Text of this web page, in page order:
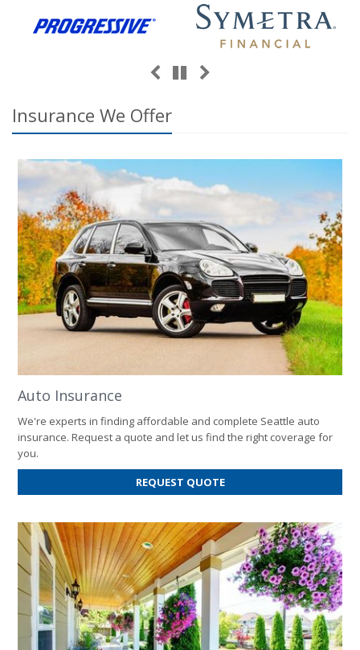
Previous
Pause
Next
Insurance We Offer
Auto Insurance
We're experts in finding affordable and complete Seattle auto
insurance. Request a quote and let us find the right coverage for
you.
REQUEST QUOTEFOR
AUTO